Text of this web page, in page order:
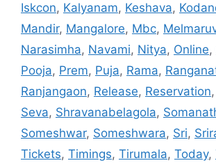
Iskcon, Kalyanam, Keshava,
Mandir, Mangalore, Mbc,
Narasimha, Navami, Nitya, Online,
Pooja, Prem, Puja, Rama,
Ranjangaon, Release, Reservation,
Seva, Shravanabelagola,
Someshwar, Someshwara, Sri,
Tickets, Timings, Tirumala, Today,